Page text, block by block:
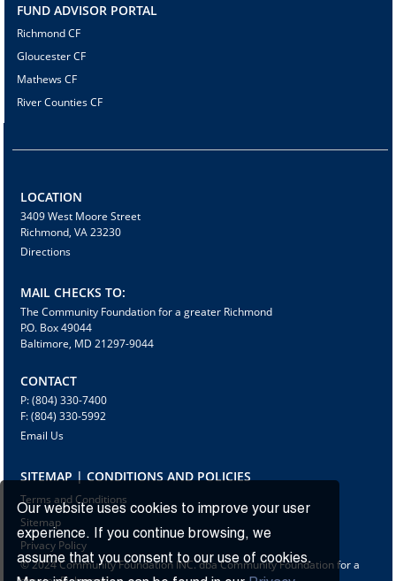
Our website uses cookies to improve your user
experience. If you continue browsing, we
assume that you consent to our use of cookies.
FUND ADVISOR PORTAL
Richmond CF
Gloucester CF
Mathews CF
River Counties CF
LOCATION
3409 West Moore Street
Richmond, VA 23230
Directions
MAIL CHECKS TO:
The Community Foundation for a greater Richmond
P.O. Box 49044
Baltimore, MD 21297-9044
CONTACT
P: (804) 330-7400
F: (804) 330-5992
Email Us
SITEMAP | CONDITIONS AND POLICIES
Terms and Conditions
Sitemap
Privacy Policy
© 2024 Community Foundation INC. dba Community Foundation for a